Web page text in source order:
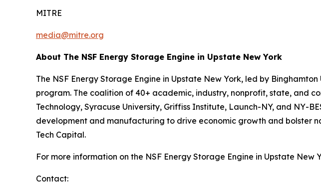
MITRE
media@mitre.org
About The NSF Energy Storage Engine in Upstate New York
The NSF Energy Storage Engine in Upstate New York, led by
program. The coalition of 40+ academic, industry, nonprofit, state, and
Technology, Syracuse University, Griffiss Institute, Launch-NY, and NY-
development and manufacturing to drive economic growth and bolster
Tech Capital.
For more information on the NSF Energy Storage Engine in Upstate New
Contact: